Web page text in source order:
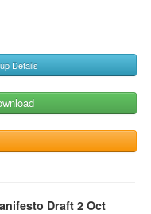
Details
Draft 2 Oct